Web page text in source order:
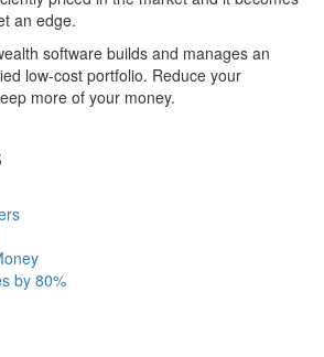
an edge.
software builds and manages an
low-cost portfolio. Reduce your
more of your money.
by 80%